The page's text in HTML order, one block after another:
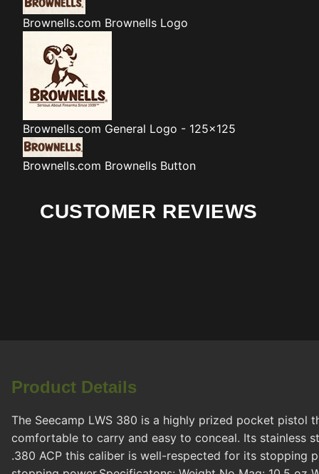
Brownells.com Brownells Logo
Brownells.com General Logo - 125x125
Brownells.com Brownells Button
CUSTOMER REVIEWS
Product Details
The Seecamp LWS 380 is a highly prized pocket pistol
comfortable to carry and easy to conceal. Its stainless
.380 ACP this caliber is well-respected for its stopping